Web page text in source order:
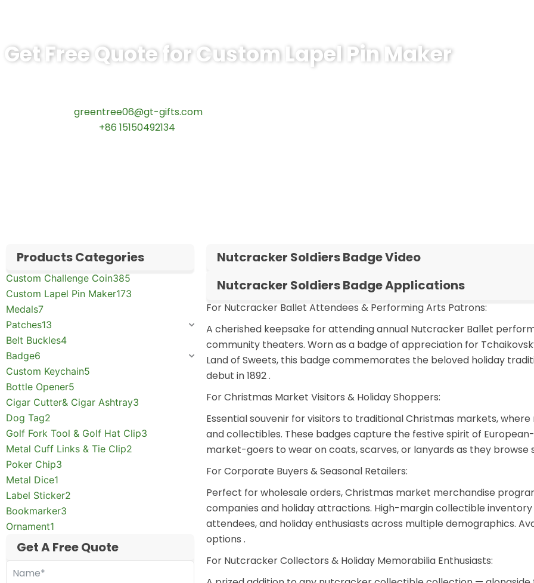
Get Free Quote for Custom Lapel Pin Maker
greentree06@gt-gifts.com
+86 15150492134
Products Categories
Custom Challenge Coin385
Custom Lapel Pin Maker173
Medals7
Patches13
Belt Buckles4
Badge6
Custom Keychain5
Bottle Opener5
Cigar Cutter& Cigar Ashtray3
Dog Tag2
Golf Fork Tool & Golf Hat Clip3
Metal Cuff Links & Tie Clip2
Poker Chip3
Metal Dice1
Label Sticker2
Bookmarker3
Ornament1
Get A Free Quote
Nutcracker Soldiers Badge Video
Nutcracker Soldiers Badge Applications
For Nutcracker Ballet Attendees & Performing Arts Patrons:
A cherished keepsake for attending annual Nutcracker Ballet
community theaters. Worn as a badge of appreciation for
Land of Sweets, this badge commemorates the beloved holiday
debut in 1892 .
For Christmas Market Visitors & Holiday Shoppers:
Essential souvenir for visitors to traditional Christmas markets,
and collectibles. These badges capture the festive spirit of
market-goers to wear on coats, scarves, or lanyards as they
For Corporate Buyers & Seasonal Retailers:
Perfect forwholesale orders, Christmas market merchandise
companies and holiday attractions. High-margin collectible
attendees, and holiday enthusiasts across multiple demographics.
options .
For Nutcracker Collectors & Holiday Memorabilia Enthusiasts: